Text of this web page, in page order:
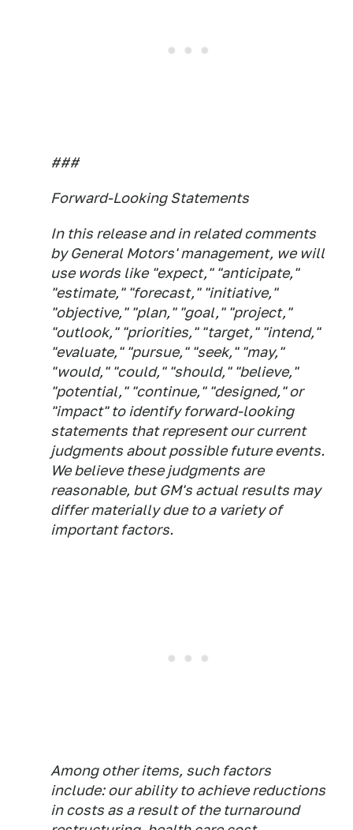
###
Forward-Looking Statements
In this release and in related comments
by General Motors' management, we will
use words like "expect," "anticipate,"
"estimate," "forecast," "initiative,"
"objective," "plan," "goal," "project,"
"outlook," "priorities," "target," "intend,"
"evaluate," "pursue," "seek," "may,"
"would," "could," "should," "believe,"
"potential," "continue," "designed," or
"impact" to identify forward-looking
statements that represent our current
judgments about possible future events.
We believe these judgments are
reasonable, but GM's actual results may
differ materially due to a variety of
important factors.
Among other items, such factors
include: our ability to achieve reductions
in costs as a result of the turnaround